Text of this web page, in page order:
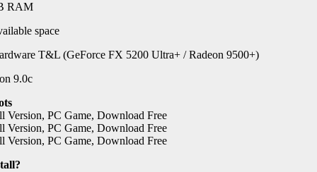
RAM
space
T&L (GeForce FX 5200 Ultra+ / Radeon 9500+)
9.0c